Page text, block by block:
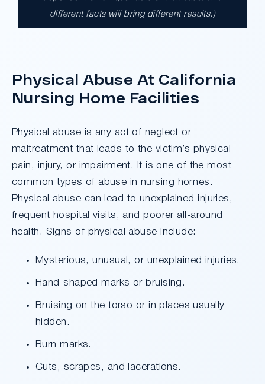
A $17.9 million unanimous verdict against
after a hard-fought trial that highlighted the
clients’ long-term medical needs and the
County’s denial of responsibility.
different facts will bring different results.)
Physical Abuse At California
Nursing Home Facilities
Physical abuse is any act of neglect or
maltreatment that leads to the victim’s physical
pain, injury, or impairment. It is one of the most
common types of abuse in nursing homes.
Physical abuse can lead to unexplained injuries,
frequent hospital visits, and poorer all-around
health. Signs of physical abuse include:
Mysterious, unusual, or unexplained injuries.
Hand-shaped marks or bruising.
Bruising on the torso or in places usually
hidden.
Burn marks.
Cuts, scrapes, and lacerations.